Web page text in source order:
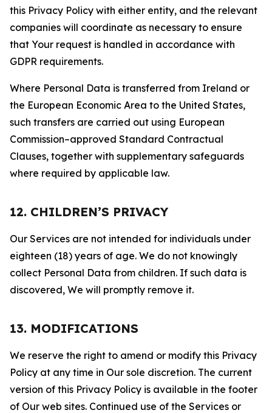
this Privacy Policy with either entity, and the relevant
companies will coordinate as necessary to ensure
that Your request is handled in accordance with
GDPR requirements.
Where Personal Data is transferred from Ireland or
the European Economic Area to the United States,
such transfers are carried out using European
Commission–approved Standard Contractual
Clauses, together with supplementary safeguards
where required by applicable law.
12. CHILDREN’S PRIVACY
Our Services are not intended for individuals under
eighteen (18) years of age. We do not knowingly
collect Personal Data from children. If such data is
discovered, We will promptly remove it.
13. MODIFICATIONS
We reserve the right to amend or modify this Privacy
Policy at any time in Our sole discretion. The current
version of this Privacy Policy is available in the footer
of Our web sites. Continued use of the Services or